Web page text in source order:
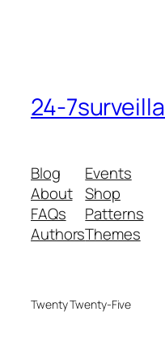
24-
Blog
About
FAQs
Authors
Events
Shop
Patterns
Themes
Twenty Twenty-Five